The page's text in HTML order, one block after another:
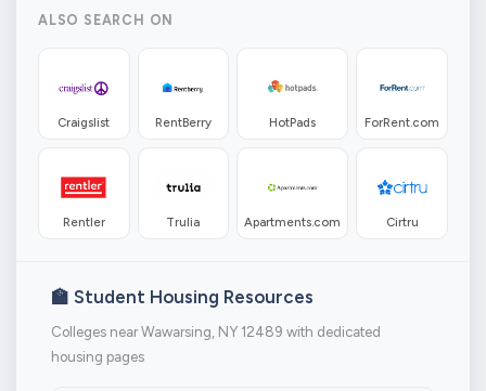
ALSO SEARCH ON
Craigslist RentBerry HotPads ForRent.com
Rentler Trulia Apartments.com Cirtru
🏫 Student Housing Resources
Colleges near Wawarsing, NY 12489 with dedicated
housing pages